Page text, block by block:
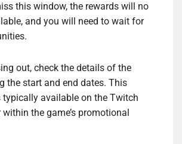
this window, the rewards will no
and you will need to wait for
out, check the details of the
the start and end dates. This
available on the Twitch
within the game’s promotional